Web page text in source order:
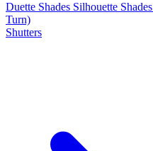
Duette Shades Silhouette Shades
Turn)
Shutters